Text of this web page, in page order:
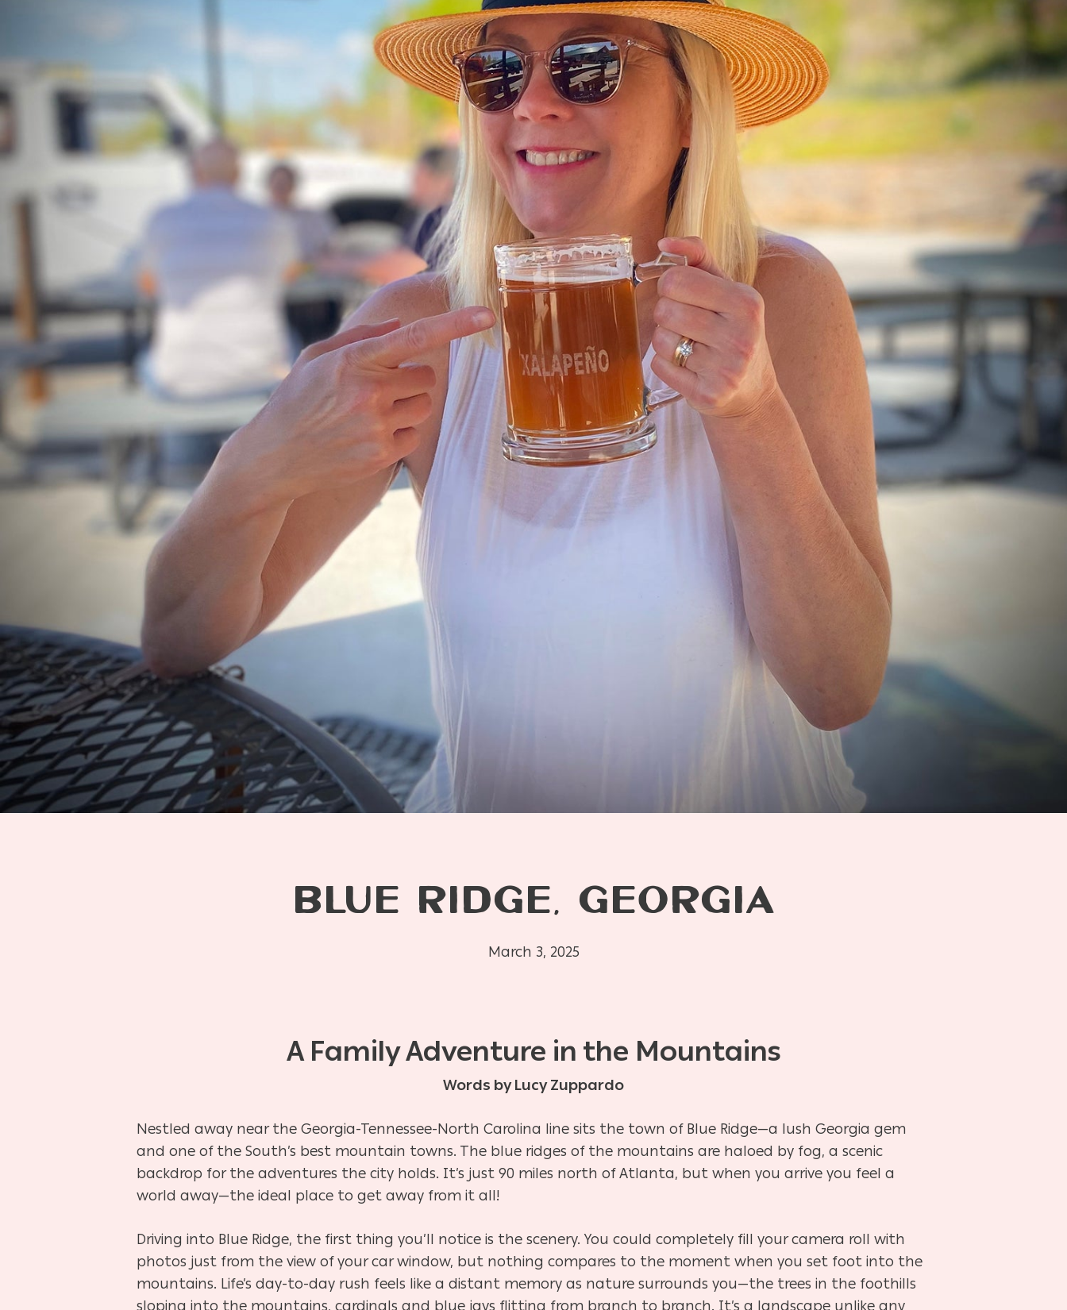
Hit enter to search or ESC to close
BLUE RIDGE, GEORGIA
March 3, 2025
A Family Adventure in the Mountains
Words by Lucy Zuppardo
Nestled away near the Georgia-Tennessee-North Carolina line sits the town of Blue Ridge—a lush Georgia gem
and one of the South’s best mountain towns. The blue ridges of the mountains are haloed by fog, a scenic
backdrop for the adventures the city holds. It’s just 90 miles north of Atlanta, but when you arrive you feel a
world away—the ideal place to get away from it all!
Driving into Blue Ridge, the first thing you’ll notice is the scenery. You could completely fill your camera roll with
photos just from the view of your car window, but nothing compares to the moment when you set foot into the
mountains. Life’s day-to-day rush feels like a distant memory as nature surrounds you—the trees in the foothills
sloping into the mountains, cardinals and blue jays flitting from branch to branch. It’s a landscape unlike any